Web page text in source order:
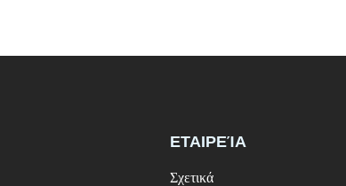
ΕΤΑΙΡΕΊΑ
Σχετικά